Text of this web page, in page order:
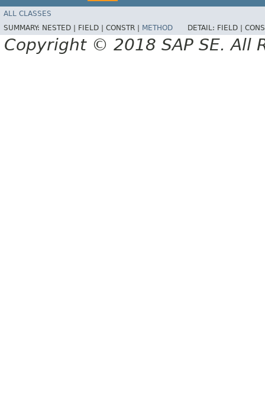
ALL CLASSES
SUMMARY: NESTED | FIELD | CONSTR | METHOD DETAIL: FIELD |
Copyright © 2018 SAP SE. All